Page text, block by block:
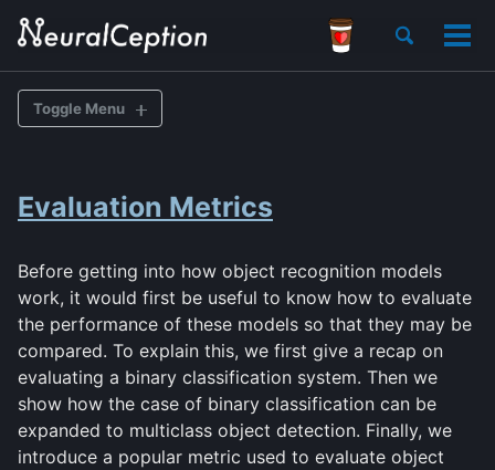
Skip
primary
navigation
Skip
content
Skip
footer
Toggle
Toggle Menu
Various Goals of Recognition
Evaluation Metrics
HISTORY
Traditional Feature Extractors
CONVNET-BASED MODELS
Evaluation Metrics
Before getting into how object recognition models
work, it would first be useful to know how to evaluate
the performance of these models so that they may be
compared. To explain this, we first give a recap on
evaluating a binary classification system. Then we
show how the case of binary classification can be
expanded to multiclass object detection. Finally, we
introduce a popular metric used to evaluate object